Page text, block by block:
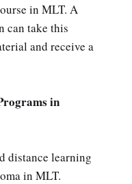
in MLT. A
can take this
and receive a
in
distance learning
in MLT.